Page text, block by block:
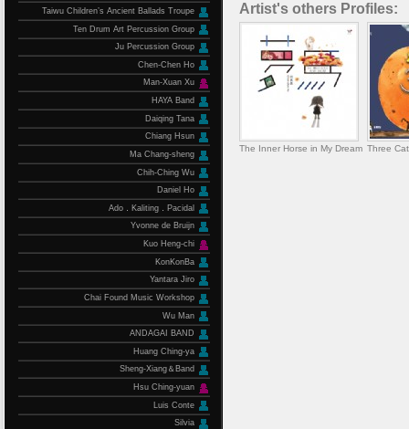
Taiwu Children’s Ancient Ballads Troupe
Ten Drum Art Percussion Group
Ju Percussion Group
Chen-Chen Ho
Man-Xuan Xu
HAYA Band
Daiqing Tana
Chiang Hsun
Ma Chang-sheng
Chih-Ching Wu
Daniel Ho
Ado．Kaliting．Pacidal
Yvonne de Bruijn
Kuo Heng-chi
KonKonBa
Yantara Jiro
Chai Found Music Workshop
Wu Man
ANDAGAI BAND
Huang Ching-ya
Sheng-Xiang＆Band
Hsu Ching-yuan
Luis Conte
Silvia
Artist's others Profiles:
The Inner Horse in My Dream Three